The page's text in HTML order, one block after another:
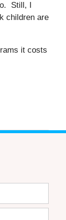
Still, I
children are
it costs